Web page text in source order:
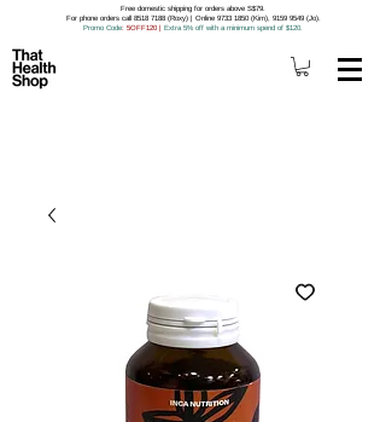
Free domestic shipping for orders above S$79.
For phone orders call 8518 7188 (Roxy) | Online 9733 1850 (Kim), 9159 9549 (Jo).
Promo Code: 5OFF120 | Extra 5% off with a minimum spend of $120.